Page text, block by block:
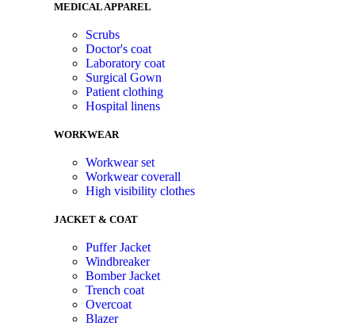
MEDICAL APPAREL
Scrubs
Doctor's coat
Laboratory coat
Surgical Gown
Patient clothing
Hospital linens
WORKWEAR
Workwear set
Workwear coverall
High visibility clothes
JACKET & COAT
Puffer Jacket
Windbreaker
Bomber Jacket
Trench coat
Overcoat
Blazer